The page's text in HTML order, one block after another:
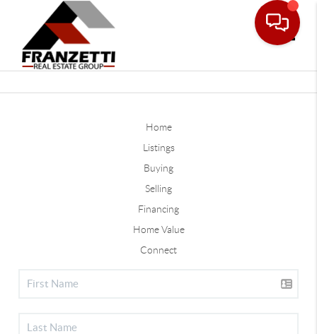
Home
Listings
Buying
Selling
Financing
Home Value
Connect